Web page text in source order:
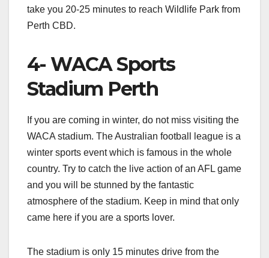
take you 20-25 minutes to reach Wildlife Park from
Perth CBD.
4- WACA Sports
Stadium Perth
If you are coming in winter, do not miss visiting the
WACA stadium. The Australian football league is a
winter sports event which is famous in the whole
country. Try to catch the live action of an AFL game
and you will be stunned by the fantastic
atmosphere of the stadium. Keep in mind that only
came here if you are a sports lover.
The stadium is only 15 minutes drive from the